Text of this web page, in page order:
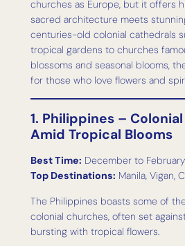
churches as Europe, but it offers
sacred architecture meets
centuries-old colonial cathedrals
tropical gardens to churches
blossoms and seasonal blooms,
for those who love flowers and
1. Philippines –
Amid Tropical Blooms
Best Time: December to
Top Destinations: Manila, Vigan,
The Philippines boasts some of
colonial churches, often set
bursting with tropical flowers.